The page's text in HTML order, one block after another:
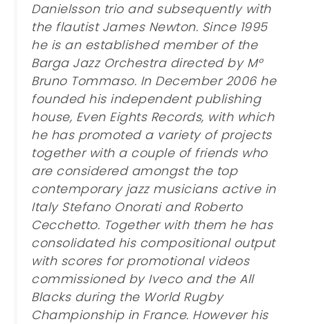
Danielsson trio and subsequently with
the flautist James Newton. Since 1995
he is an established member of the
Barga Jazz Orchestra directed by M°
Bruno Tommaso. In December 2006 he
founded his independent publishing
house, Even Eights Records, with which
he has promoted a variety of projects
together with a couple of friends who
are considered amongst the top
contemporary jazz musicians active in
Italy Stefano Onorati and Roberto
Cecchetto. Together with them he has
consolidated his compositional output
with scores for promotional videos
commissioned by Iveco and the All
Blacks during the World Rugby
Championship in France. However his